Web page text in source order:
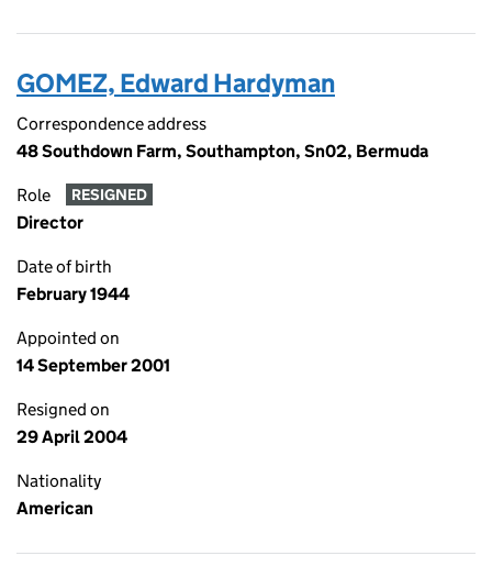
GOMEZ, Edward Hardyman
Correspondence address
48 Southdown Farm, Southampton, Sn02, Bermuda
Role RESIGNED
Director
Date of birth
February 1944
Appointed on
14 September 2001
Resigned on
29 April 2004
Nationality
American